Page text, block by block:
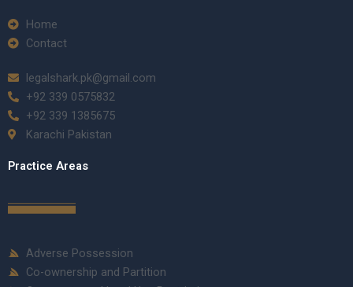
Home
Contact
legalshark.pk@gmail.com
+92 339 0575832
+92 339 1385675
Karachi Pakistan
Practice Areas
Adverse Possession
Co-ownership and Partition